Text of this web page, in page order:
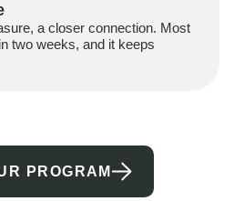
a closer connection. Most
two weeks, and it keeps
PROGRAM